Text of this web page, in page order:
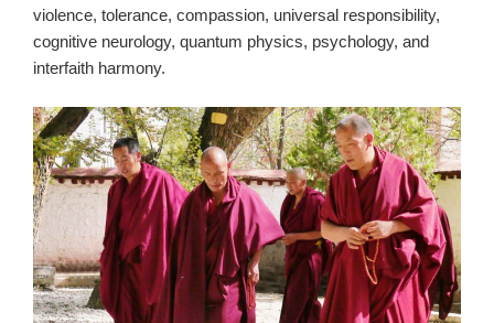
violence, tolerance, compassion, universal responsibility,
cognitive neurology, quantum physics, psychology, and
interfaith harmony.